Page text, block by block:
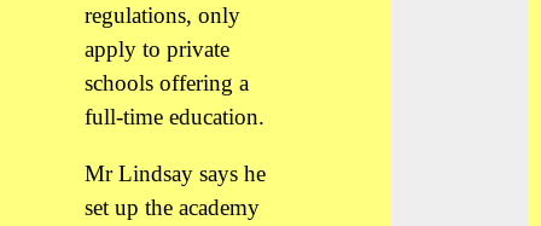
regulations, only
apply to private
schools offering a
full-time education.
Mr Lindsay says he
set up the academy